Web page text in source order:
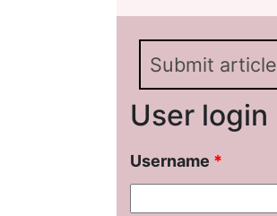
Submit article
User login
Username *